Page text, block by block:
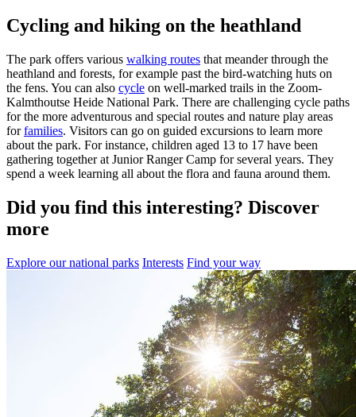
Cycling and hiking on the heathland
The park offers various walking routes that meander through the
heathland and forests, for example past the bird-watching huts on
the fens. You can also cycle on well-marked trails in the Zoom-
Kalmthoutse Heide National Park. There are challenging cycle paths
for the more adventurous and special routes and nature play areas
forfamilies. Visitors can go on guided excursions to learn more
about the park. For instance, children aged 13 to 17 have been
gathering together at Junior Ranger Camp for several years. They
spend a week learning all about the flora and fauna around them.
Did you find this interesting? Discover
more
Explore our national parks Interests Find your way